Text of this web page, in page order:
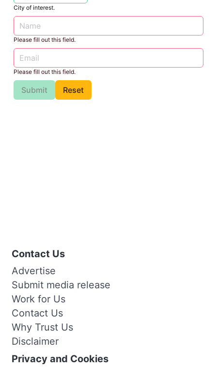
City of interest.
Please fill out this field.
Please fill out this field.
Submit Reset
Contact Us
Advertise
Submit media release
Work for Us
Contact Us
Why Trust Us
Disclaimer
Privacy and Cookies